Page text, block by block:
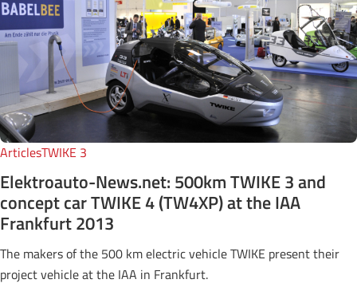
ArticlesTWIKE 3
Elektroauto-News.net: 500km TWIKE 3 and
concept car TWIKE 4 (TW4XP) at the IAA
Frankfurt 2013
The makers of the 500 km electric vehicle TWIKE present their
project vehicle at the IAA in Frankfurt.